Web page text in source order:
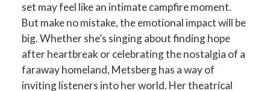
set may feel like an intimate campfire moment.
But make no mistake, the emotional impact will be
big. Whether she’s singing about finding hope
after heartbreak or celebrating the nostalgia of a
faraway homeland, Metsberg has a way of
inviting listeners into her world. Her theatrical